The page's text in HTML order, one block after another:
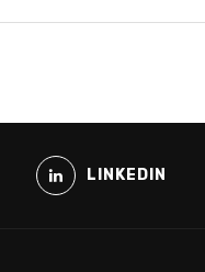
LINKEDIN